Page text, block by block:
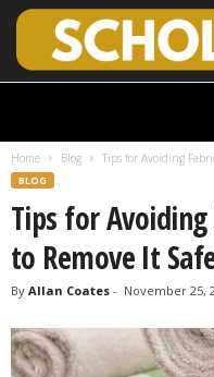
Home Blog Tips for Avoiding
BLOG
Tips for
to Remove It
By Allan Coates - November 25,